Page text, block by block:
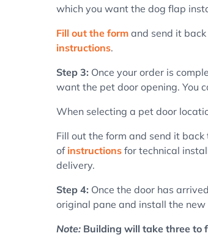
which you want the dog flap
Fill out the form and send it
instructions.
Step 3: Once your order is
want the pet door opening. You
When selecting a pet door
Fill out the form and send it
of instructions for technical
delivery.
Step 4: Once the door has
original pane and install the
Note: Building will take three to